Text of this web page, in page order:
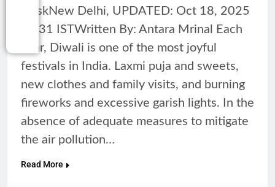
DeskNew Delhi, UPDATED: Oct 18, 2025
10:31 ISTWritten By: Antara Mrinal Each
year, Diwali is one of the most joyful
festivals in India. Laxmi puja and sweets,
new clothes and family visits, and burning
fireworks and excessive garish lights. In the
absence of adequate measures to mitigate
the air pollution…
Read More